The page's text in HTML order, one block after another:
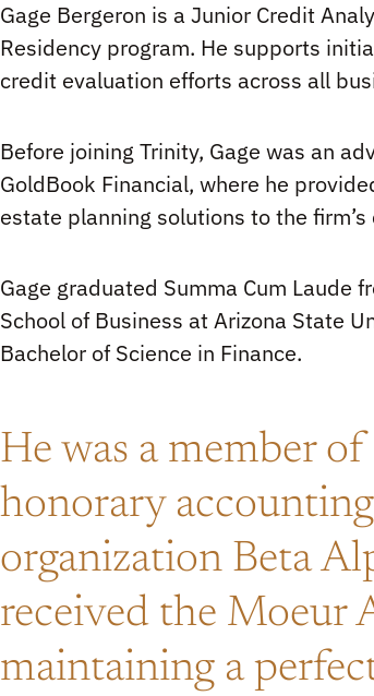
Gage Bergeron is a Junior Credit
Residency program. He supports
credit evaluation efforts across all
Before joining Trinity, Gage was an
GoldBook Financial, where he
estate planning solutions to the firm’s
Gage graduated Summa Cum Laude
School of Business at Arizona State
Bachelor of Science in Finance.
He was a member
honorary accounting
organization Beta
received the Moeur
maintaining a